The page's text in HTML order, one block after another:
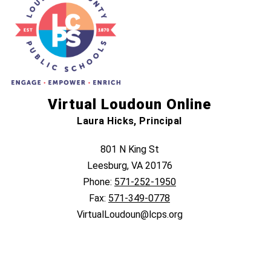
Virtual Loudoun Online
Laura Hicks, Principal
801 N King St
Leesburg, VA 20176
Phone: 571-252-1950
Fax: 571-349-0778
VirtualLoudoun@lcps.org